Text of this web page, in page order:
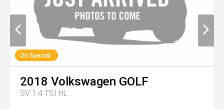
On Special
2018 Volkswagen GOLF
SV 1.4 TSI HL